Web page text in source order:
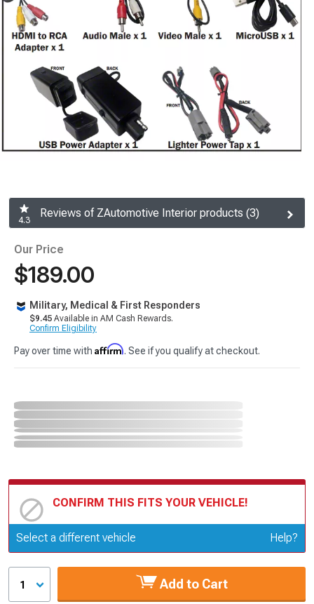
4.3
Reviews of ZAutomotive Interior products (3)
Our Price
$189.00
Military, Medical & First Responders
$9.45 Available in AM Cash Rewards.
Confirm Eligibility
Pay over time with Affirm. See if you qualify at checkout.
CONFIRM THIS FITS YOUR VEHICLE!
Update or Change Vehicle
Select a different vehicle Help?
1 Add to Cart